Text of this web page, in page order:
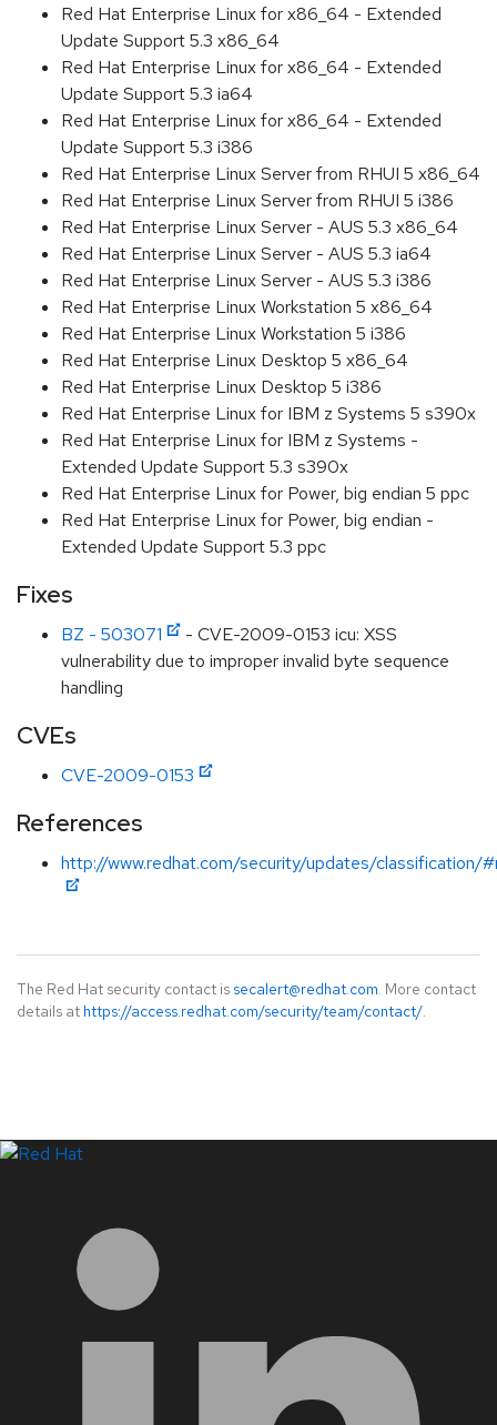
Red Hat Enterprise Linux for x86_64 - Extended
Update Support 5.3 x86_64
Red Hat Enterprise Linux for x86_64 - Extended
Update Support 5.3 ia64
Red Hat Enterprise Linux for x86_64 - Extended
Update Support 5.3 i386
Red Hat Enterprise Linux Server from RHUI 5 x86_64
Red Hat Enterprise Linux Server from RHUI 5 i386
Red Hat Enterprise Linux Server - AUS 5.3 x86_64
Red Hat Enterprise Linux Server - AUS 5.3 ia64
Red Hat Enterprise Linux Server - AUS 5.3 i386
Red Hat Enterprise Linux Workstation 5 x86_64
Red Hat Enterprise Linux Workstation 5 i386
Red Hat Enterprise Linux Desktop 5 x86_64
Red Hat Enterprise Linux Desktop 5 i386
Red Hat Enterprise Linux for IBM z Systems 5 s390x
Red Hat Enterprise Linux for IBM z Systems -
Extended Update Support 5.3 s390x
Red Hat Enterprise Linux for Power, big endian 5 ppc
Red Hat Enterprise Linux for Power, big endian -
Extended Update Support 5.3 ppc
Fixes
BZ - 503071
- CVE-2009-0153 icu: XSS
vulnerability due to improper invalid byte sequence
handling
CVEs
CVE-2009-0153
References
http://www.redhat.com/security/updates/classification/
The Red Hat security contact is secalert@redhat.com. More contact
details at https://access.redhat.com/security/team/contact/.